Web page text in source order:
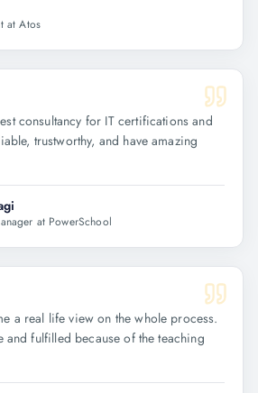
at Atos
consultancy for IT certifications and
trustworthy, and have amazing
at PowerSchool
a real life view on the whole process.
and fulfilled because of the teaching